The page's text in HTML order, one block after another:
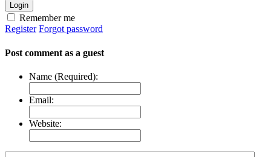
Login
Remember me
Register Forgot password
Post comment as a guest
Name (Required):
Email:
Website: